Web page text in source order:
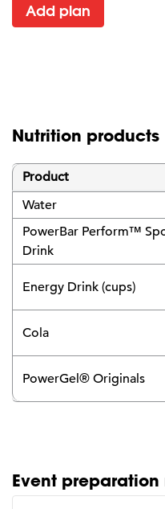
Add plan
Nutrition products
Product
Water
PowerBar Perform™
Drink
Energy Drink (cups)
Cola
PowerGel® Originals
Event preparation